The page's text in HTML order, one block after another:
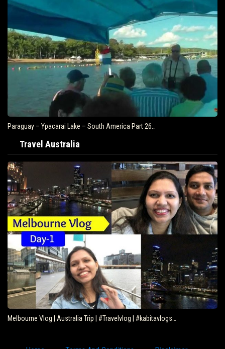
Paraguay – Ypacarai Lake – South America Part 26…
Travel Australia
Melbourne Vlog | Australia Trip | #Travelvlog | #kabitavlogs…